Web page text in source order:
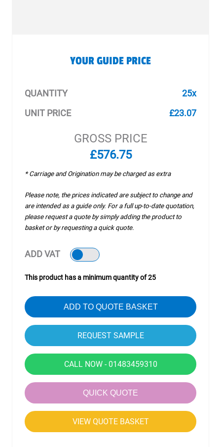
YOUR GUIDE PRICE
QUANTITY
25x
UNIT PRICE
£23.07
GROSS PRICE
£576.75
* Carriage and Origination may be charged as extra
Please note, the prices indicated are subject to change and
are intended as a guide only. For a full up-to-date quotation,
please request a quote by simply adding the product to
basket or by requesting a quick quote.
ADD VAT
This product has a minimum quantity of 25
ADD TO QUOTE BASKET
CALL NOW - 01483459310
QUICK QUOTE
VIEW QUOTE BASKET